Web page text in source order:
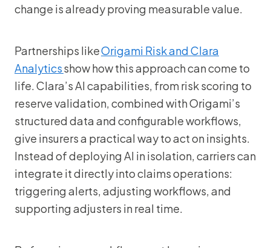
change is already proving measurable value.
Partnerships likeOrigami Risk and Clara
Analyticsshow how this approach can come to
life. Clara’s AI capabilities, from risk scoring to
reserve validation, combined with Origami’s
structured data and configurable workflows,
give insurers a practical way to act on insights.
Instead of deploying AI in isolation, carriers can
integrate it directly into claims operations:
triggering alerts, adjusting workflows, and
supporting adjusters in real time.